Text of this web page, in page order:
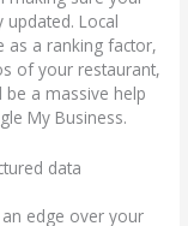
Local
as a ranking factor,
of your restaurant,
a massive help
My Business.
data
edge over your